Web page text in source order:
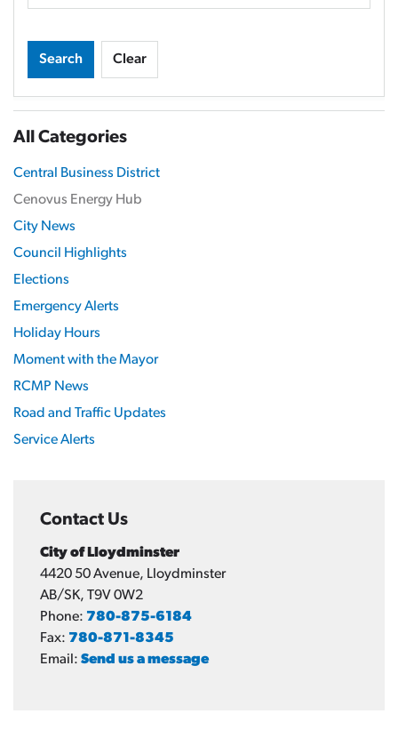
Search Clear
All Categories
Central Business District
Cenovus Energy Hub
City News
Council Highlights
Elections
Emergency Alerts
Holiday Hours
Moment with the Mayor
RCMP News
Road and Traffic Updates
Service Alerts
Contact Us
City of Lloydminster
4420 50 Avenue, Lloydminster
AB/SK, T9V 0W2
Phone: 780-875-6184
Fax: 780-871-8345
Email: Send us a message